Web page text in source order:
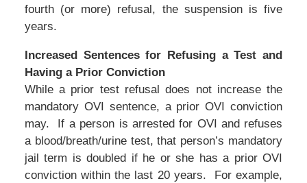
fourth (or more) refusal, the suspension is five
years.
Increased Sentences for Refusing a Test and
Having a Prior Conviction
While a prior test refusal does not increase the
mandatory OVI sentence, a prior OVI conviction
may. If a person is arrested for OVI and refuses
a blood/breath/urine test, that person’s mandatory
jail term is doubled if he or she has a prior OVI
conviction within the last 20 years. For example,